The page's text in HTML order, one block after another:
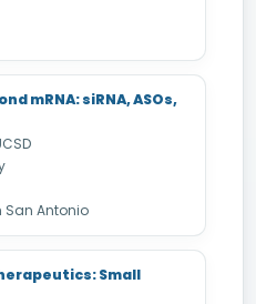
mRNA: siRNA, ASOs,
San Antonio
Small